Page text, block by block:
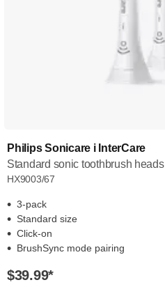
Philips Sonicare i InterCare
Standard sonic toothbrush heads
HX9003/67
3-pack
Standard size
Click-on
BrushSync mode pairing
$39.99*